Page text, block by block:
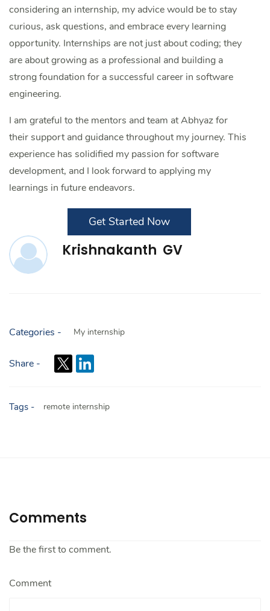
considering an internship, my advice would be to stay
curious, ask questions, and embrace every learning
opportunity. Internships are not just about coding; they
are about growing as a professional and building a
strong foundation for a successful career in software
engineering.
I am grateful to the mentors and team at Abhyaz for
their support and guidance throughout my journey. This
experience has solidified my passion for software
development, and I look forward to applying my
learnings in future endeavors.
Get Started Now
Krishnakanth GV
Categories - My internship
Share -
Tags - remote internship
Comments
Be the first to comment.
Comment